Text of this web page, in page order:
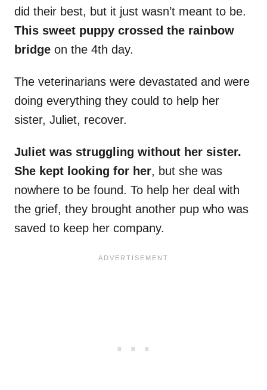
did their best, but it just wasn’t meant to be.
This sweet puppy crossed the rainbow
bridge on the 4th day.
The veterinarians were devastated and were
doing everything they could to help her
sister, Juliet, recover.
Juliet was struggling without her sister.
She kept looking for her, but she was
nowhere to be found. To help her deal with
the grief, they brought another pup who was
saved to keep her company.